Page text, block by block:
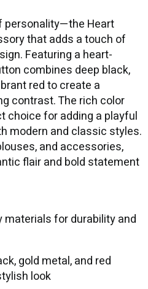
personality—the Heart
that adds a touch of
Featuring a heart-
combines deep black,
red to create a
contrast. The rich color
choice for adding a playful
modern and classic styles.
and accessories,
flair and bold statement
for durability and
gold metal, and red
look